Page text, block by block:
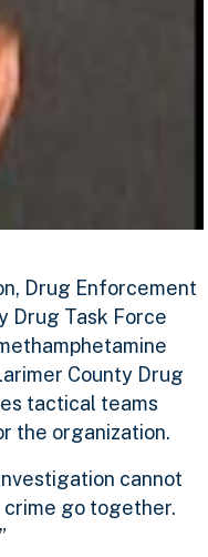
Drug Enforcement
Drug Task Force
County Drug
tactical teams
the organization.
cannot
go together.